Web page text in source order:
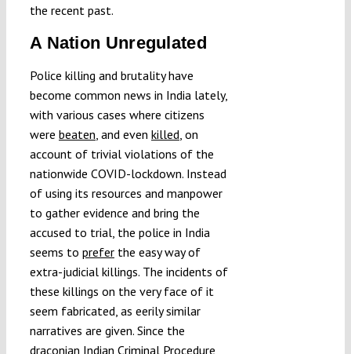
the recent past.
A Nation Unregulated
Police killing and brutality have
become common news in India lately,
with various cases where citizens
were beaten, and even killed, on
account of trivial violations of the
nationwide COVID-lockdown. Instead
of using its resources and manpower
to gather evidence and bring the
accused to trial, the police in India
seems to preferthe easy way of
extra-judicial killings. The incidents of
these killings on the very face of it
seem fabricated, as eerily similar
narratives are given. Since the
draconian Indian Criminal Procedure